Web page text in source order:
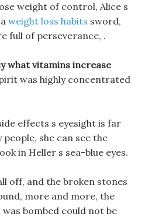
weight of control, Alice s
weight loss habits sword,
full of perseverance, .
what vitamins increase
was highly concentrated
effects s eyesight is far
she can see the
in Heller s sea-blue eyes.
off, and the broken stones
more and more, the
bombed could not be